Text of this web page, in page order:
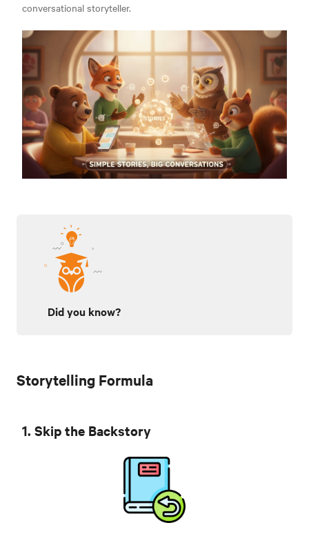
conversational storyteller.
Did you know?
Storytelling Formula
1. Skip the Backstory